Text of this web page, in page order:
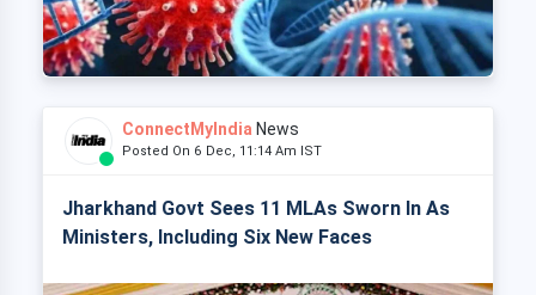
ConnectMyIndia News
Posted On 6 Dec, 11:14 Am IST
Jharkhand Govt Sees 11 MLAs Sworn In As
Ministers, Including Six New Faces